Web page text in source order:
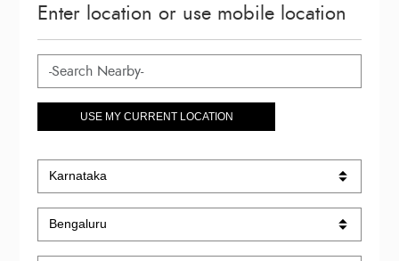
Enter location or use mobile location
USE MY CURRENT LOCATION